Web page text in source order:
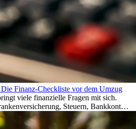
Finanz-Checkliste vor dem Umzug
viele finanzielle Fragen mit sich.
Steuern, Bankkonto,
achten solltest, damit dein Neustart